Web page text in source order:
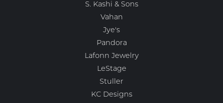
S. Kashi & Sons
Vahan
Jye's
Pandora
Lafonn Jewelry
LeStage
Stuller
KC Designs